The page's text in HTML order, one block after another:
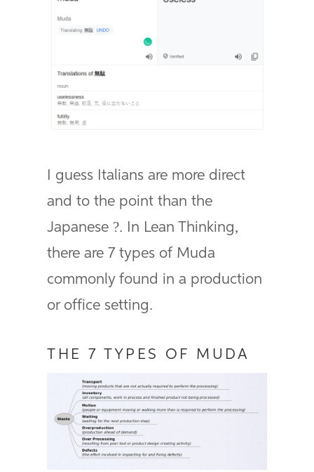
I guess Italians are more direct
and to the point than the
Japanese ?. In Lean Thinking,
there are 7 types of Muda
commonly found in a production
or office setting.
THE 7 TYPES OF MUDA